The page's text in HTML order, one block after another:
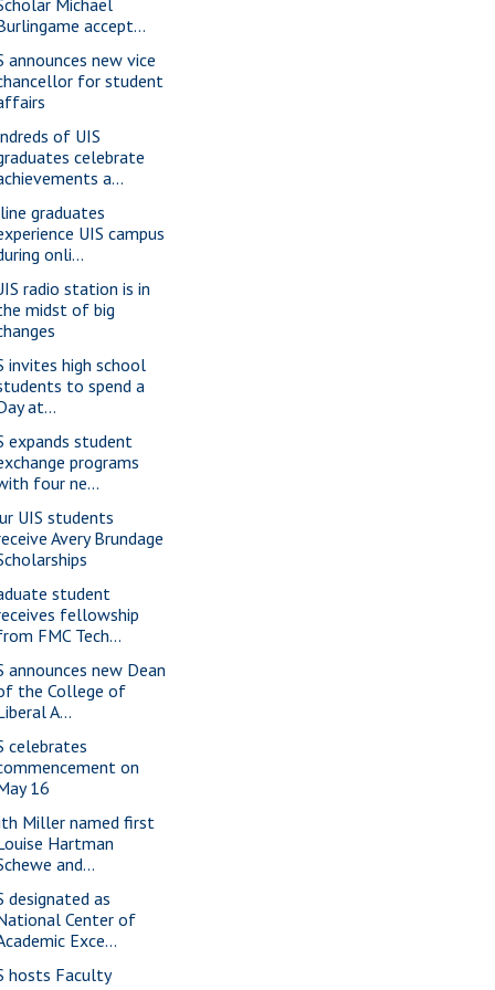
Michael
accept...
announces new vice
for student
of UIS
celebrate
a...
graduates
UIS campus
onli...
radio station is in
midst of big
invites high school
to spend a
at...
expands student
programs
four ne...
UIS students
Avery Brundage
student
fellowship
FMC Tech...
announces new Dean
the College of
A...
celebrates
on
16
Miller named first
Hartman
and...
designated as
Center of
Exce...
hosts Faculty